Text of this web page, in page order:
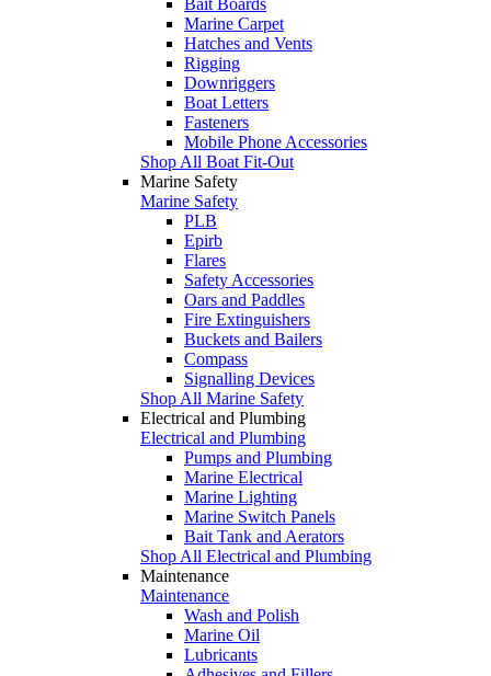
Marine Carpet
Hatches and Vents
Rigging
Downriggers
Boat Letters
Fasteners
Mobile Phone Accessories
Shop All Boat Fit-Out
Marine Safety
Marine Safety
PLB
Epirb
Flares
Safety Accessories
Oars and Paddles
Fire Extinguishers
Buckets and Bailers
Compass
Signalling Devices
Shop All Marine Safety
Electrical and Plumbing
Electrical and Plumbing
Pumps and Plumbing
Marine Electrical
Marine Lighting
Marine Switch Panels
Bait Tank and Aerators
Shop All Electrical and Plumbing
Maintenance
Maintenance
Wash and Polish
Marine Oil
Lubricants